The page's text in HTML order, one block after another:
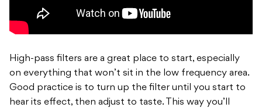
High-pass filters are a great place to start, especially
on everything that won’t sit in the low frequency area.
Good practice is to turn up the filter until you start to
hear its effect, then adjust to taste. This way you’ll